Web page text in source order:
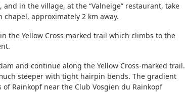
in the village, at the “Valneige” restaurant, take
approximately 2 km away.
the Yellow Cross marked trail which climbs to the
and continue along the Yellow Cross-marked trail.
steeper with tight hairpin bends. The gradient
Rainkopf near the Club Vosgien du Rainkopf